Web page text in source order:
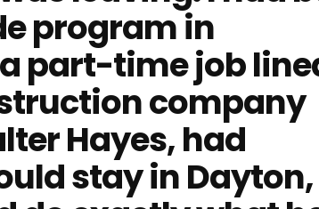
program in
part-time job
company
Hayes, had
stay in Dayton,